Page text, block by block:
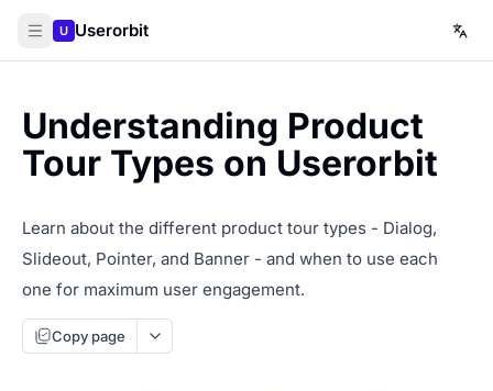
U Userorbit
Understanding Product
Tour Types on Userorbit
Learn about the different product tour types - Dialog,
Slideout, Pointer, and Banner - and when to use each
one for maximum user engagement.
Copy page